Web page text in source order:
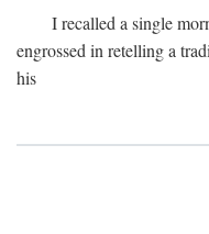
I recalled a single
engrossed in retelling a
his